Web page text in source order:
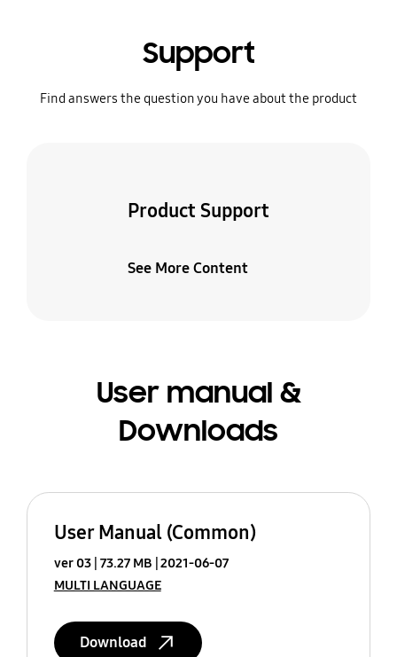
Support
Find answers the question you have about the product
Product Support
See More Content
User manual &
Downloads
User Manual (Common)
ver 03 73.27 MB 2021-06-07
MULTI LANGUAGE
Download